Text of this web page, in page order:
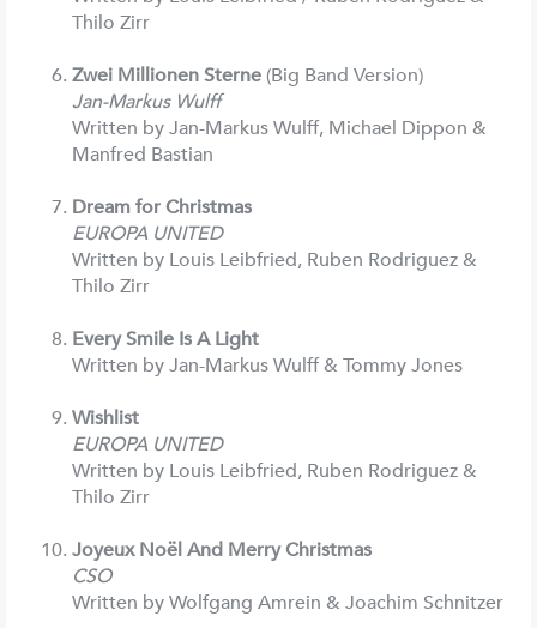
Thilo Zirr
Zwei Millionen Sterne(Big Band Version)
Jan-Markus Wulff
Written by Jan-Markus Wulff, Michael Dippon &
Manfred Bastian
Dream for Christmas
EUROPA UNITED
Written by Louis Leibfried, Ruben Rodriguez &
Thilo Zirr
Every Smile Is A Light
Written by Jan-Markus Wulff & Tommy Jones
Wishlist
EUROPA UNITED
Written by Louis Leibfried, Ruben Rodriguez &
Thilo Zirr
Joyeux Noël And Merry Christmas
CSO
Written by Wolfgang Amrein & Joachim Schnitzer